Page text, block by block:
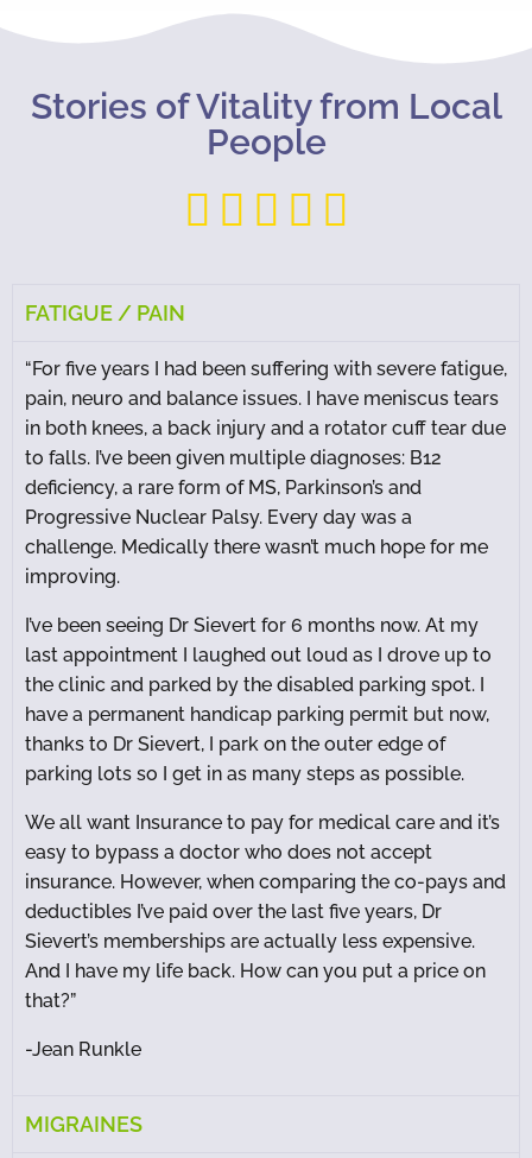
Stories of Vitality from Local
People
    
FATIGUE / PAIN
“For five years I had been suffering with severe fatigue,
pain, neuro and balance issues. I have meniscus tears
in both knees, a back injury and a rotator cuff tear due
to falls. I’ve been given multiple diagnoses: B12
deficiency, a rare form of MS, Parkinson’s and
Progressive Nuclear Palsy. Every day was a
challenge. Medically there wasn’t much hope for me
improving.
I’ve been seeing Dr Sievert for 6 months now. At my
last appointment I laughed out loud as I drove up to
the clinic and parked by the disabled parking spot. I
have a permanent handicap parking permit but now,
thanks to Dr Sievert, I park on the outer edge of
parking lots so I get in as many steps as possible.
We all want Insurance to pay for medical care and it’s
easy to bypass a doctor who does not accept
insurance. However, when comparing the co-pays and
deductibles I’ve paid over the last five years, Dr
Sievert’s memberships are actually less expensive.
And I have my life back. How can you put a price on
that?”
-Jean Runkle
MIGRAINES